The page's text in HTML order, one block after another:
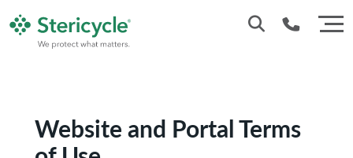
Website and Portal Terms